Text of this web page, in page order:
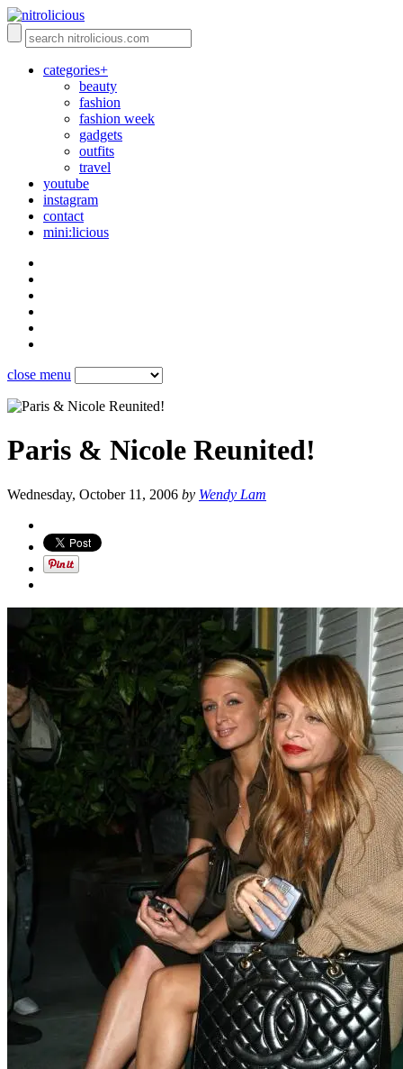
categories+
beauty
fashion
fashion week
gadgets
outfits
travel
youtube
instagram
contact
mini:licious
close menu
Paris & Nicole Reunited!
Wednesday, October 11, 2006 by Wendy Lam